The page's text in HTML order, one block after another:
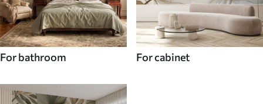
For bathroom For cabinet